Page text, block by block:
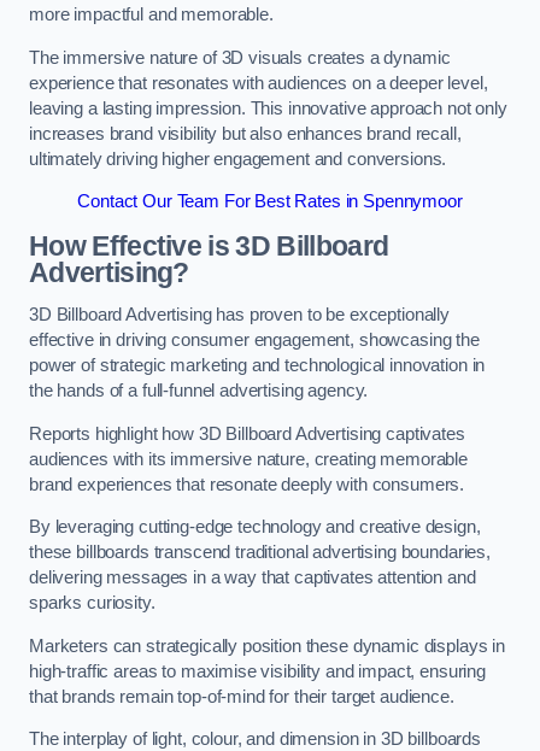
more impactful and memorable.
The immersive nature of 3D visuals creates a dynamic
experience that resonates with audiences on a deeper level,
leaving a lasting impression. This innovative approach not only
increases brand visibility but also enhances brand recall,
ultimately driving higher engagement and conversions.
Contact Our Team For Best Rates in Spennymoor
How Effective is 3D Billboard
Advertising?
3D Billboard Advertising has proven to be exceptionally
effective in driving consumer engagement, showcasing the
power of strategic marketing and technological innovation in
the hands of a full-funnel advertising agency.
Reports highlight how 3D Billboard Advertising captivates
audiences with its immersive nature, creating memorable
brand experiences that resonate deeply with consumers.
By leveraging cutting-edge technology and creative design,
these billboards transcend traditional advertising boundaries,
delivering messages in a way that captivates attention and
sparks curiosity.
Marketers can strategically position these dynamic displays in
high-traffic areas to maximise visibility and impact, ensuring
that brands remain top-of-mind for their target audience.
The interplay of light, colour, and dimension in 3D billboards